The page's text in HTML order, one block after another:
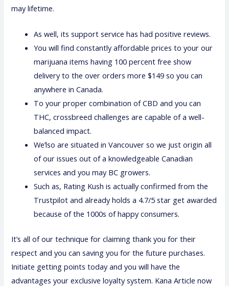
may lifetime.
As well, its support service has had positive reviews.
You will find constantly affordable prices to your our
marijuana items having 100 percent free show
delivery to the over orders more $149 so you can
anywhere in Canada.
To your proper combination of CBD and you can
THC, crossbreed challenges are capable of a well-
balanced impact.
We’lso are situated in Vancouver so we just origin all
of our issues out of a knowledgeable Canadian
services and you may BC growers.
Such as, Rating Kush is actually confirmed from the
Trustpilot and already holds a 4.7/5 star get awarded
because of the 1000s of happy consumers.
It’s all of our technique for claiming thank you for their
respect and you can saving you for the future purchases.
Initiate getting points today and you will have the
advantages your exclusive loyalty system. Kana Article now